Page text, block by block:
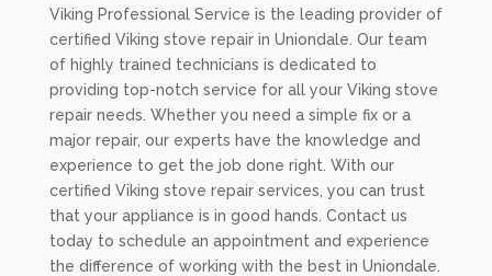
Viking Professional Service is the leading provider of
certified Viking stove repair in Uniondale. Our team
of highly trained technicians is dedicated to
providing top-notch service for all your Viking stove
repair needs. Whether you need a simple fix or a
major repair, our experts have the knowledge and
experience to get the job done right. With our
certified Viking stove repair services, you can trust
that your appliance is in good hands. Contact us
today to schedule an appointment and experience
the difference of working with the best in Uniondale.